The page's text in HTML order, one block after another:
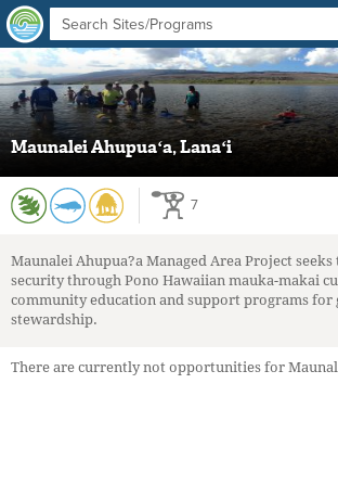
Maunalei Ahupuaʻa, Lanaʻi
7
Maunalei Ahupua?a Managed Area Project
security through Pono Hawaiian mauka-makai
community education and support programs for
stewardship.
There are currently not opportunities for